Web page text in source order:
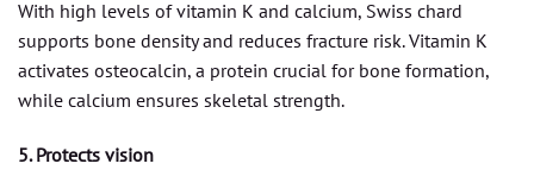
With high levels of vitamin K and calcium, Swiss chard
supports bone density and reduces fracture risk. Vitamin K
activates osteocalcin, a protein crucial for bone formation,
while calcium ensures skeletal strength.
5. Protects vision